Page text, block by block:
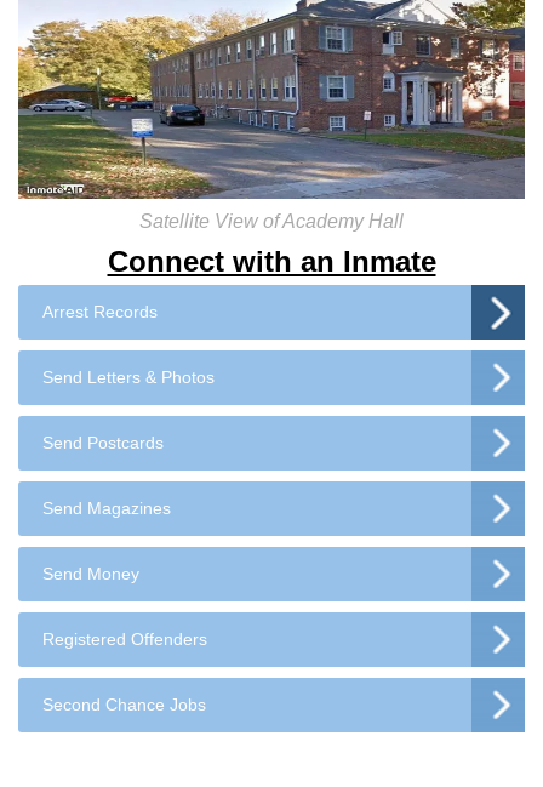
Connect with an Inmate
Arrest Records
Send Letters & Photos
Send Postcards
Send Magazines
Send Money
Registered Offenders
Second Chance Jobs
Satellite View of Academy Hall